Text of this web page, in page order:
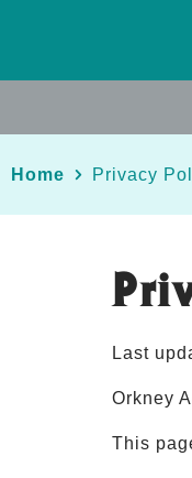
Home Privacy
Last
Orkney
This